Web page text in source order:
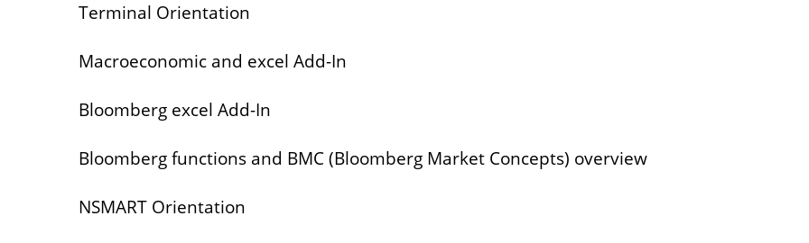
Terminal Orientation
Macroeconomic and excel Add-In
Bloomberg excel Add-In
Bloomberg functions and BMC (Bloomberg Market Concepts) overview
NSMART Orientation